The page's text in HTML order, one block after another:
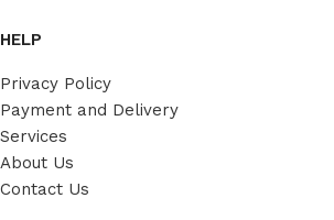
HELP
Privacy Policy
Payment and Delivery
Services
About Us
Contact Us